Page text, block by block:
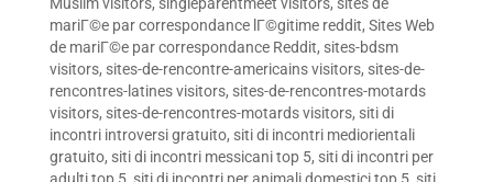
mariГ©e par correspondance lГ©gitime reddit, Sites Web
de mariГ©e par correspondance Reddit, sites-bdsm
visitors, sites-de-rencontre-americains visitors, sites-de-
rencontres-latines visitors, sites-de-rencontres-motards
visitors, sites-de-rencontres-motards visitors, siti di
incontri introversi gratuito, siti di incontri mediorientali
gratuito, siti di incontri messicani top 5, siti di incontri per